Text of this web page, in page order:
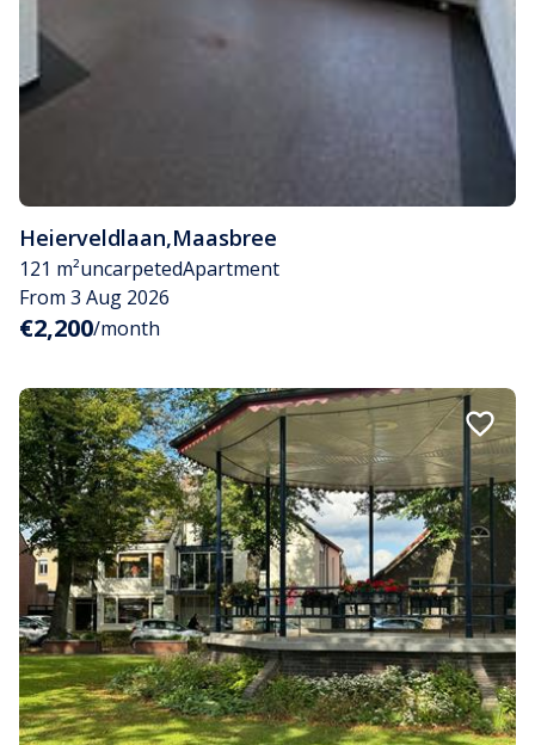
Heierveldlaan,Maasbree
121 m²uncarpetedApartment
From 3 Aug 2026
€2,200/month